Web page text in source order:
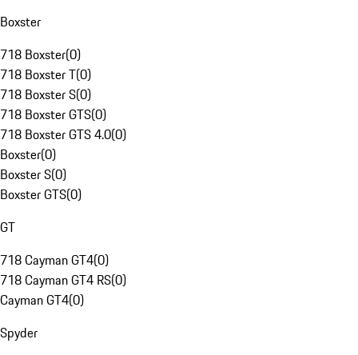
Boxster
718 Boxster(0)
718 Boxster T(0)
718 Boxster S(0)
718 Boxster GTS(0)
718 Boxster GTS 4.0(0)
Boxster(0)
Boxster S(0)
Boxster GTS(0)
GT
718 Cayman GT4(0)
718 Cayman GT4 RS(0)
Cayman GT4(0)
Spyder